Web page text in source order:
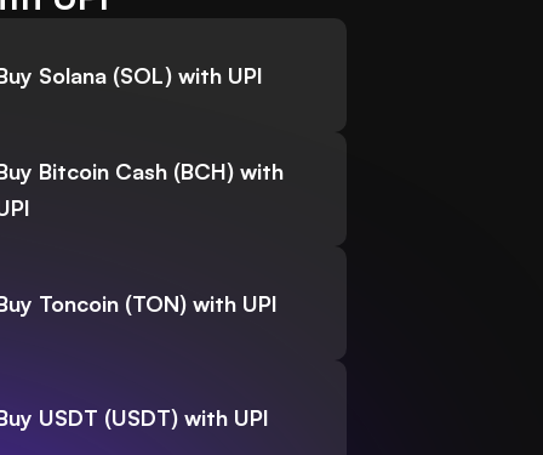
Solana (SOL) with UPI
Bitcoin Cash (BCH) with
Toncoin (TON) with UPI
USDT (USDT) with UPI